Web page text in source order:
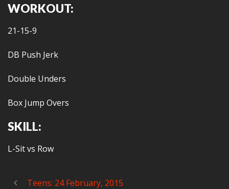
WORKOUT:
21-15-9
DB Push Jerk
Double Unders
Box Jump Overs
SKILL:
L-Sit vs Row
Teens: 24 February, 2015